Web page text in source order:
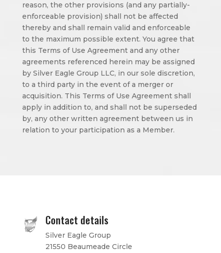
reason, the other provisions (and any partially-
enforceable provision) shall not be affected
thereby and shall remain valid and enforceable
to the maximum possible extent. You agree that
this Terms of Use Agreement and any other
agreements referenced herein may be assigned
by Silver Eagle Group LLC, in our sole discretion,
to a third party in the event of a merger or
acquisition. This Terms of Use Agreement shall
apply in addition to, and shall not be superseded
by, any other written agreement between us in
relation to your participation as a Member.
Contact details
Silver Eagle Group
21550 Beaumeade Circle